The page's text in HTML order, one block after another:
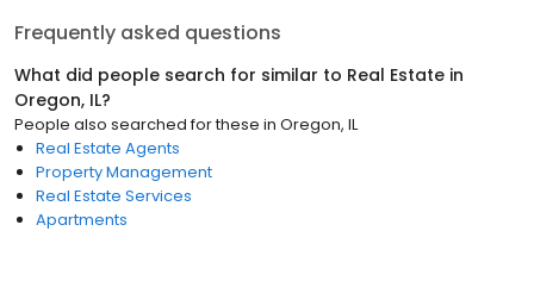
Frequently asked questions
What did people search for similar to Real Estate in
Oregon, IL?
People also searched for these in Oregon, IL
Real Estate Agents
Property Management
Real Estate Services
Apartments